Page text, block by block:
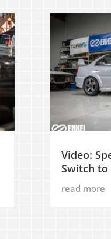
Video:
Switch to
read more